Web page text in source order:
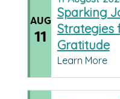
AUG
11
Sparking
Strategies
Gratitude
Learn More